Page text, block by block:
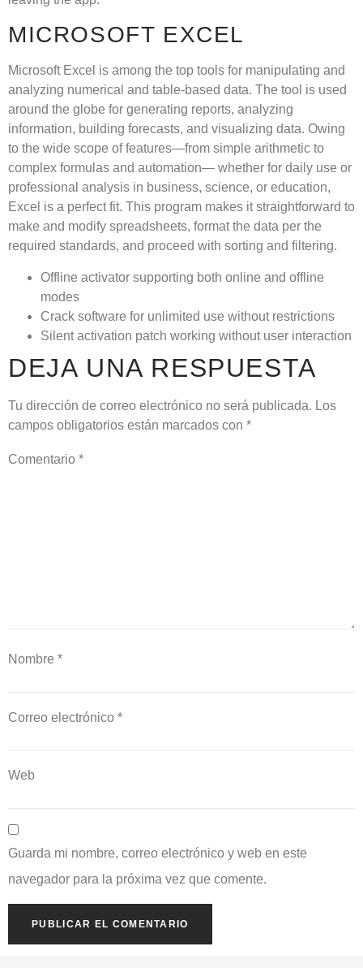
MICROSOFT EXCEL
Microsoft Excel is among the top tools for manipulating and
analyzing numerical and table-based data. The tool is used
around the globe for generating reports, analyzing
information, building forecasts, and visualizing data. Owing
to the wide scope of features—from simple arithmetic to
complex formulas and automation— whether for daily use or
professional analysis in business, science, or education,
Excel is a perfect fit. This program makes it straightforward to
make and modify spreadsheets, format the data per the
required standards, and proceed with sorting and filtering.
Offline activator supporting both online and offline
modes
Crack software for unlimited use without restrictions
Silent activation patch working without user interaction
DEJA UNA RESPUESTA
Tu dirección de correo electrónico no será publicada. Los
campos obligatorios están marcados con *
Comentario *
Nombre *
Correo electrónico *
Web
Guarda mi nombre, correo electrónico y web en este
navegador para la próxima vez que comente.